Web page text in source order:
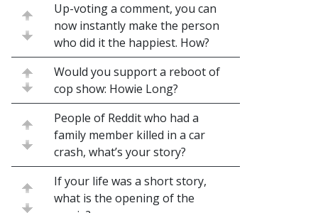
Up-voting a comment, you can
now instantly make the person
who did it the happiest. How?
Would you support a reboot of
cop show: Howie Long?
People of Reddit who had a
family member killed in a car
crash, what’s your story?
If your life was a short story,
what is the opening of the